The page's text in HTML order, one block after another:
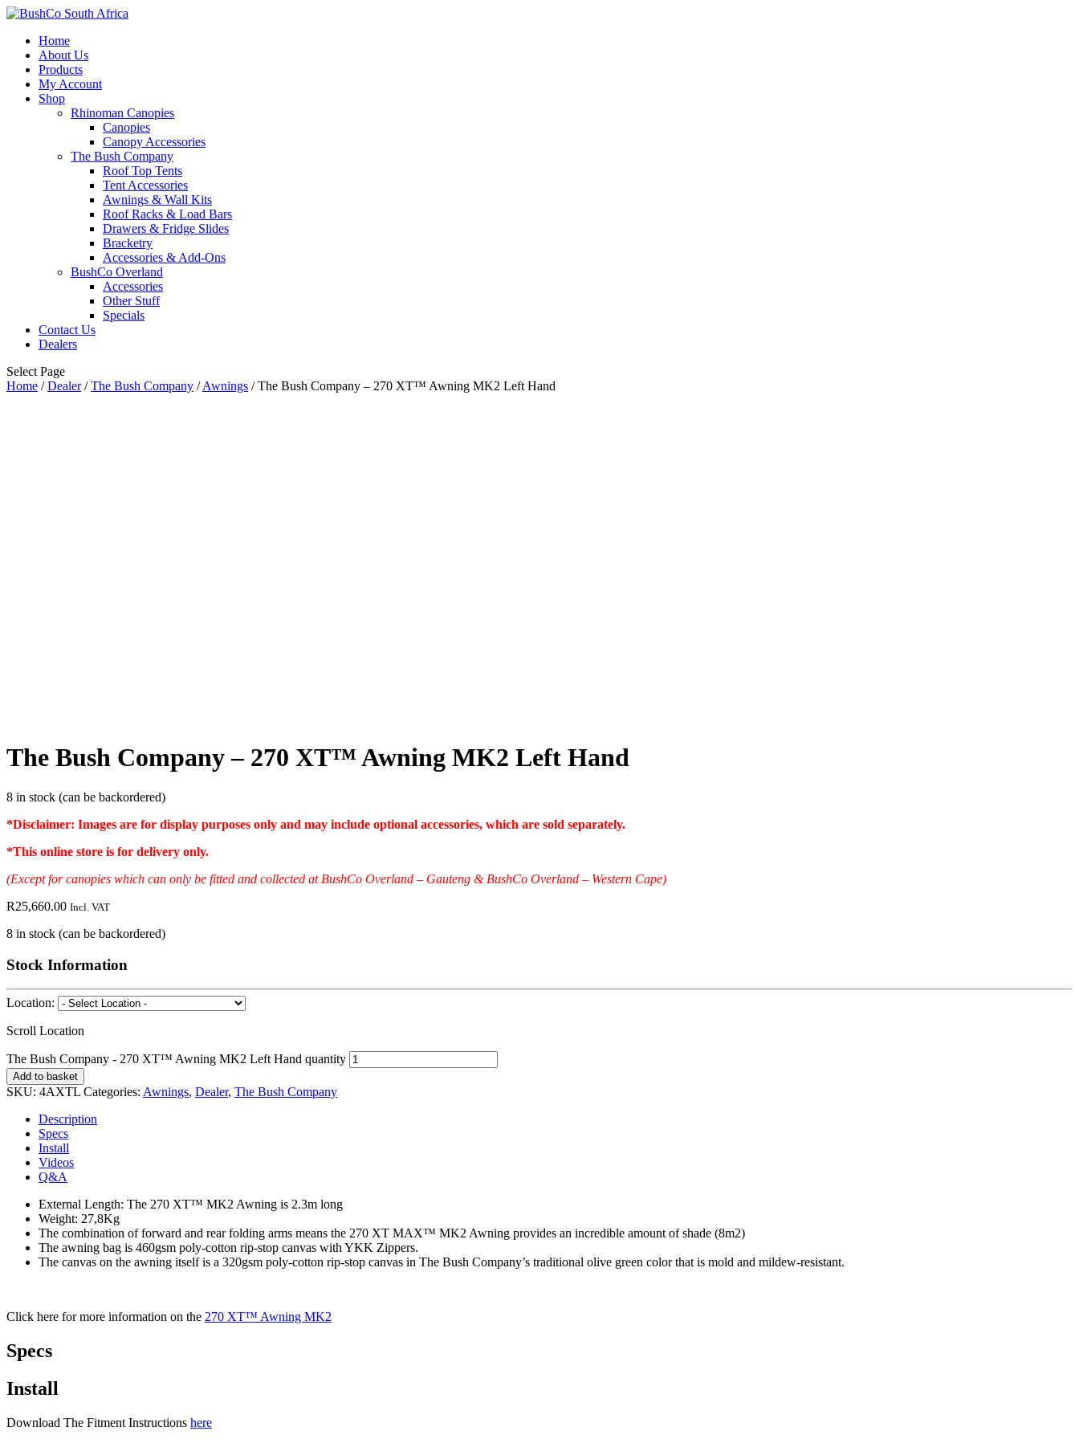
Home
About Us
Products
My Account
Shop
Rhinoman Canopies
Canopies
Canopy Accessories
The Bush Company
Roof Top Tents
Tent Accessories
Awnings & Wall Kits
Roof Racks & Load Bars
Drawers & Fridge Slides
Bracketry
Accessories & Add-Ons
BushCo Overland
Accessories
Other Stuff
Specials
Contact Us
Dealers
Select Page
Home /Dealer/The Bush Company /Awnings / The Bush Company – 270 XT™ Awning MK2 Left Hand
The Bush Company – 270 XT™ Awning MK2 Left Hand
8 in stock (can be backordered)
*Disclaimer: Images are for display purposes only and may include optional accessories, which are sold separately.
*This online store is for delivery only.
(Except for canopies which can only be fitted and collected at BushCo Overland – Gauteng & BushCo Overland – Western Cape)
R25,660.00 Incl. VAT
8 in stock (can be backordered)
Stock Information
Location:
Scroll Location
The Bush Company - 270 XT™ Awning MK2 Left Hand quantity
Add to basket
SKU: 4AXTL Categories: Awnings, Dealer, The Bush Company
Description
Specs
Install
Videos
Q&A
External Length: The 270 XT™ MK2 Awning is 2.3m long
Weight: 27,8Kg
The combination of forward and rear folding arms means the 270 XT MAX™ MK2 Awning provides an incredible amount of shade (8m2)
The awning bag is 460gsm poly-cotton rip-stop canvas with YKK Zippers.
The canvas on the awning itself is a 320gsm poly-cotton rip-stop canvas in The Bush Company’s traditional olive green color that is mold and mildew-resistant.
Click here for more information on the 270 XT™ Awning MK2
Specs
Install
Download The Fitment Instructions here